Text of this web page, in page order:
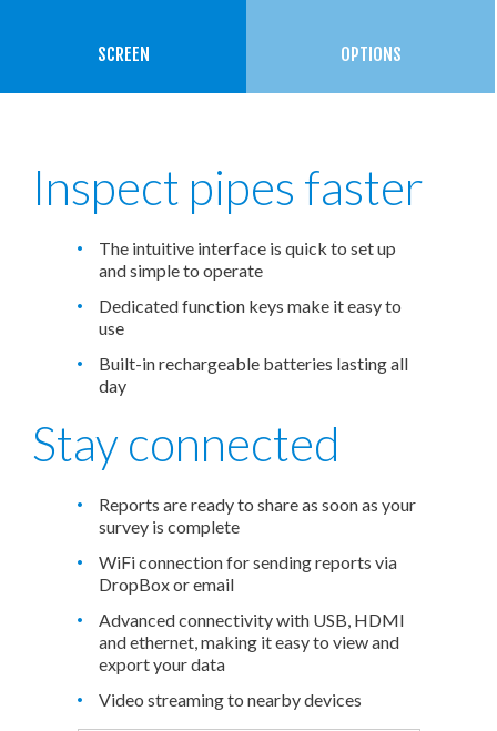
SCREEN OPTIONS
Inspect pipes faster
The intuitive interface is quick to set up
and simple to operate
Dedicated function keys make it easy to
use
Built-in rechargeable batteries lasting all
day
Stay connected
Reports are ready to share as soon as your
survey is complete
WiFi connection for sending reports via
DropBox or email
Advanced connectivity with USB, HDMI
and ethernet, making it easy to view and
export your data
Video streaming to nearby devices